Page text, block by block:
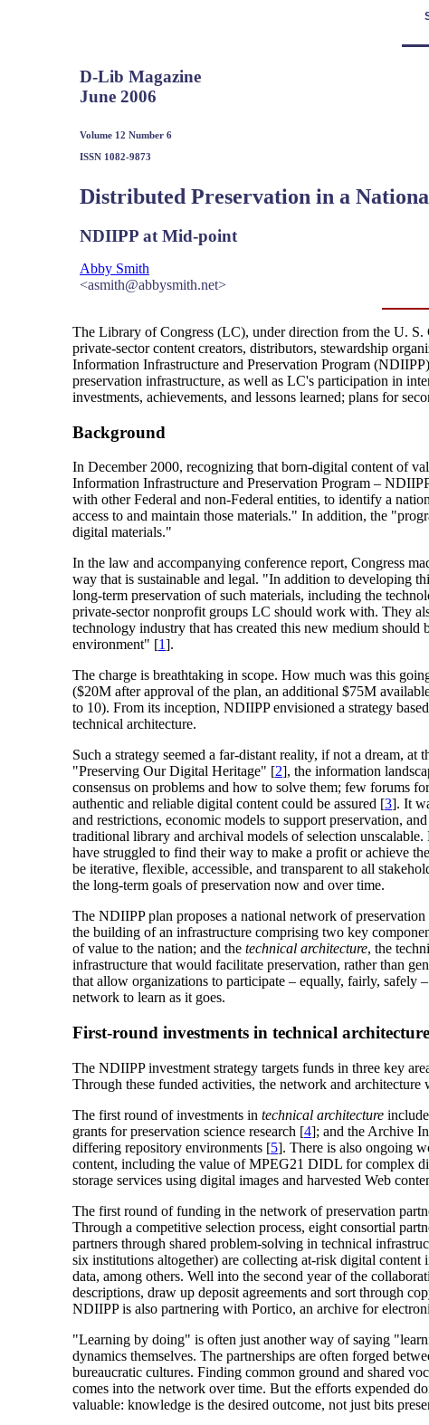
D-Lib Magazine
June 2006
Volume 12 Number 6
ISSN 1082-9873
Distributed Preservation in a
NDIIPP at Mid-point
Abby Smith
<asmith@abbysmith.net>
The Library of Congress (LC), under direction from the U. S.
private-sector content creators, distributors, stewardship
Information Infrastructure and Preservation Program
preservation infrastructure, as well as LC's participation in
investments, achievements, and lessons learned; plans for
Background
In December 2000, recognizing that born-digital content of
Information Infrastructure and Preservation Program –
with other Federal and non-Federal entities, to identify a
access to and maintain those materials." In addition, the
digital materials."
In the law and accompanying conference report, Congress
way that is sustainable and legal. "In addition to developing
long-term preservation of such materials, including the
private-sector nonprofit groups LC should work with. They
technology industry that has created this new medium
environment" [1].
The charge is breathtaking in scope. How much was this
($20M after approval of the plan, an additional $75M
to 10). From its inception, NDIIPP envisioned a strategy
technical architecture.
Such a strategy seemed a far-distant reality, if not a dream,
"Preserving Our Digital Heritage" [2], the information
consensus on problems and how to solve them; few forums
authentic and reliable digital content could be assured [3]. It
and restrictions, economic models to support preservation,
traditional library and archival models of selection
have struggled to find their way to make a profit or achieve
be iterative, flexible, accessible, and transparent to all
the long-term goals of preservation now and over time.
The NDIIPP plan proposes a national network of
the building of an infrastructure comprising two key
of value to the nation; and the technical architecture, the
infrastructure that would facilitate preservation, rather than
that allow organizations to participate – equally, fairly, safely
network to learn as it goes.
First-round investments in technical
The NDIIPP investment strategy targets funds in three key
Through these funded activities, the network and
The first round of investments in technical architecture
grants for preservation science research [4]; and the Archive
differing repository environments [5]. There is also ongoing
content, including the value of MPEG21 DIDL for complex
storage services using digital images and harvested Web
The first round of funding in the network of preservation
Through a competitive selection process, eight consortial
partners through shared problem-solving in technical
six institutions altogether) are collecting at-risk digital content
data, among others. Well into the second year of the
descriptions, draw up deposit agreements and sort through
NDIIPP is also partnering with Portico, an archive for
"Learning by doing" is often just another way of saying
dynamics themselves. The partnerships are often forged
bureaucratic cultures. Finding common ground and shared
comes into the network over time. But the efforts expended
valuable: knowledge is the desired outcome, not just bits